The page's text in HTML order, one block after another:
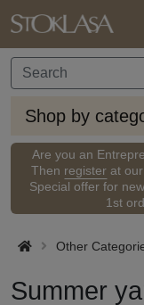
Shop by
Are you an
Then register at
Special offer for
1st
Other
Summer